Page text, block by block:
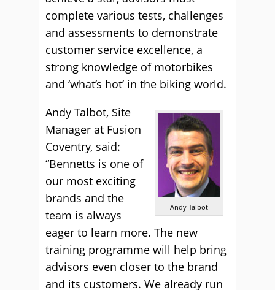
complete various tests, challenges
and assessments to demonstrate
customer service excellence, a
strong knowledge of motorbikes
and ‘what’s hot’ in the biking world.
Andy Talbot
Andy Talbot, Site
Manager at Fusion
Coventry, said:
“Bennetts is one of
our most exciting
brands and the
team is always
eager to learn more. The new
training programme will help bring
advisors even closer to the brand
and its customers. We already run